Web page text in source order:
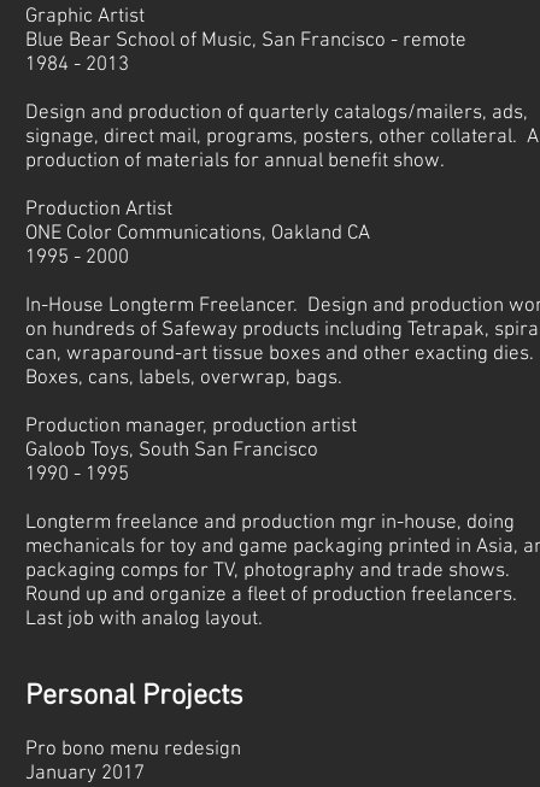
Graphic Artist
Blue Bear School of Music, San Francisco - remote
1984 - 2013
Design and production of quarterly catalogs/mailers, ads,
signage, direct mail, programs, posters, other collateral.
production of materials for annual benefit show.
Production Artist
ONE Color Communications, Oakland CA
1995 - 2000
In-House Longterm Freelancer. Design and production
on hundreds of Safeway products including Tetrapak,
can, wraparound-art tissue boxes and other exacting dies.
Boxes, cans, labels, overwrap, bags.
Production manager, production artist
Galoob Toys, South San Francisco
1990 - 1995
Longterm freelance and production mgr in-house, doing
mechanicals for toy and game packaging printed in Asia,
packaging comps for TV, photography and trade shows.
Round up and organize a fleet of production freelancers.
Last job with analog layout.
Personal Projects
Pro bono menu redesign
January 2017